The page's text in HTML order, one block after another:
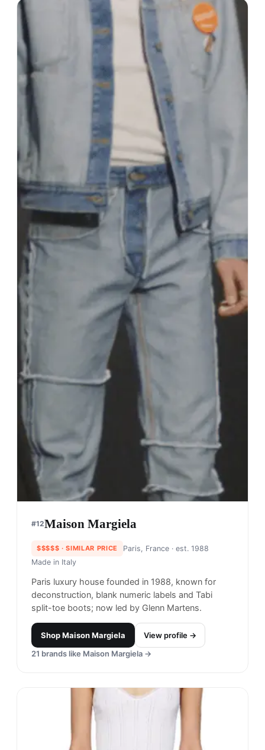
#12Maison Margiela
$$$$$ · SIMILAR PRICE Paris, France· est. 1988
Made in Italy
Paris luxury house founded in 1988, known for
deconstruction, blank numeric labels and Tabi
split-toe boots; now led by Glenn Martens.
ShopMaison Margiela
View profile →
21 brands like Maison Margiela →